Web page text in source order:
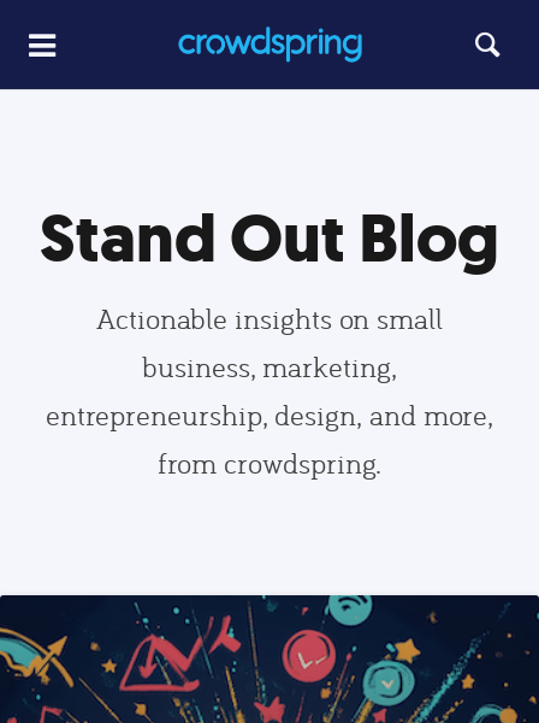
Stand Out Blog
Actionable insights on small
business, marketing,
entrepreneurship, design, and more,
from crowdspring.